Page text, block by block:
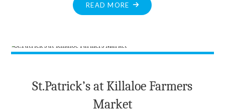
READ MORE "MARCH
BREAK
MADAWASKA
PUBLIC
LIBRARY"
St.Patrick’s at Killaloe Farmers
Market